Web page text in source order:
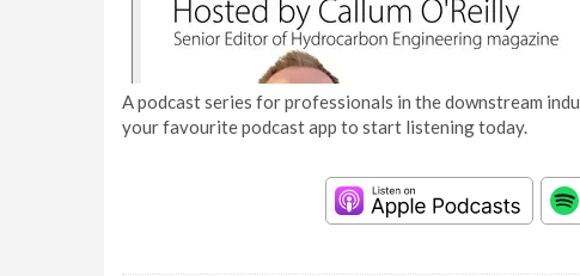
A podcast series for professionals in the downstream
your favourite podcast app to start listening today.